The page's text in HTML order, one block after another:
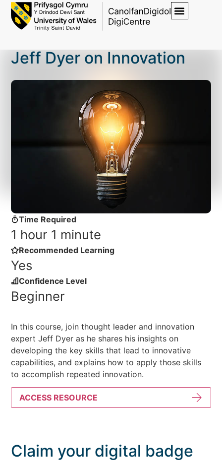
Jeff Dyer on Innovation
Time Required
1 hour 1 minute
Recommended Learning
Yes
Confidence Level
Beginner
In this course, join thought leader and innovation
expert Jeff Dyer as he shares his insights on
developing the key skills that lead to innovative
capabilities, and explains how to apply those skills
to accomplish repeated innovation.
ACCESS RESOURCE
Claim your digital badge